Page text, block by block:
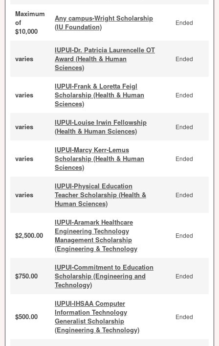
Maximum
of
$10,000
Any campus-Wright Scholarship
(IU Foundation)
Ended
varies
IUPUI-Dr. Patricia Laurencelle OT
Award (Health & Human
Sciences)
Ended
varies
IUPUI-Frank & Loretta Feigl
Scholarship (Health & Human
Sciences)
Ended
varies
IUPUI-Louise Irwin Fellowship
(Health & Human Sciences)
Ended
varies
IUPUI-Marcy Kerr-Lemus
Scholarship (Health & Human
Sciences)
Ended
varies
IUPUI-Physical Education
Teacher Scholarship (Health &
Human Sciences)
Ended
$2,500.00
IUPUI-Aramark Healthcare
Engineering Technology
Management Scholarship
(Engineering & Technology
Ended
$750.00
IUPUI-Commitment to Education
Scholarship (Engineering and
Technology)
Ended
$500.00
IUPUI-IHSAA Computer
Information Technology
Generalist Scholarship
(Engineering & Technology)
Ended